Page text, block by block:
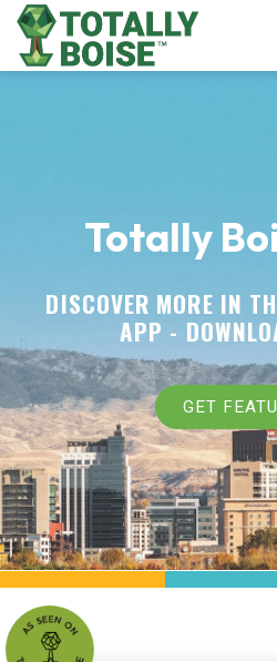
Totally
DISCOVER MORE IN
APP -
GET